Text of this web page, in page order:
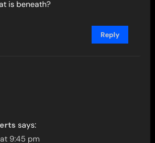
is beneath?
Reply
says:
9:45 pm